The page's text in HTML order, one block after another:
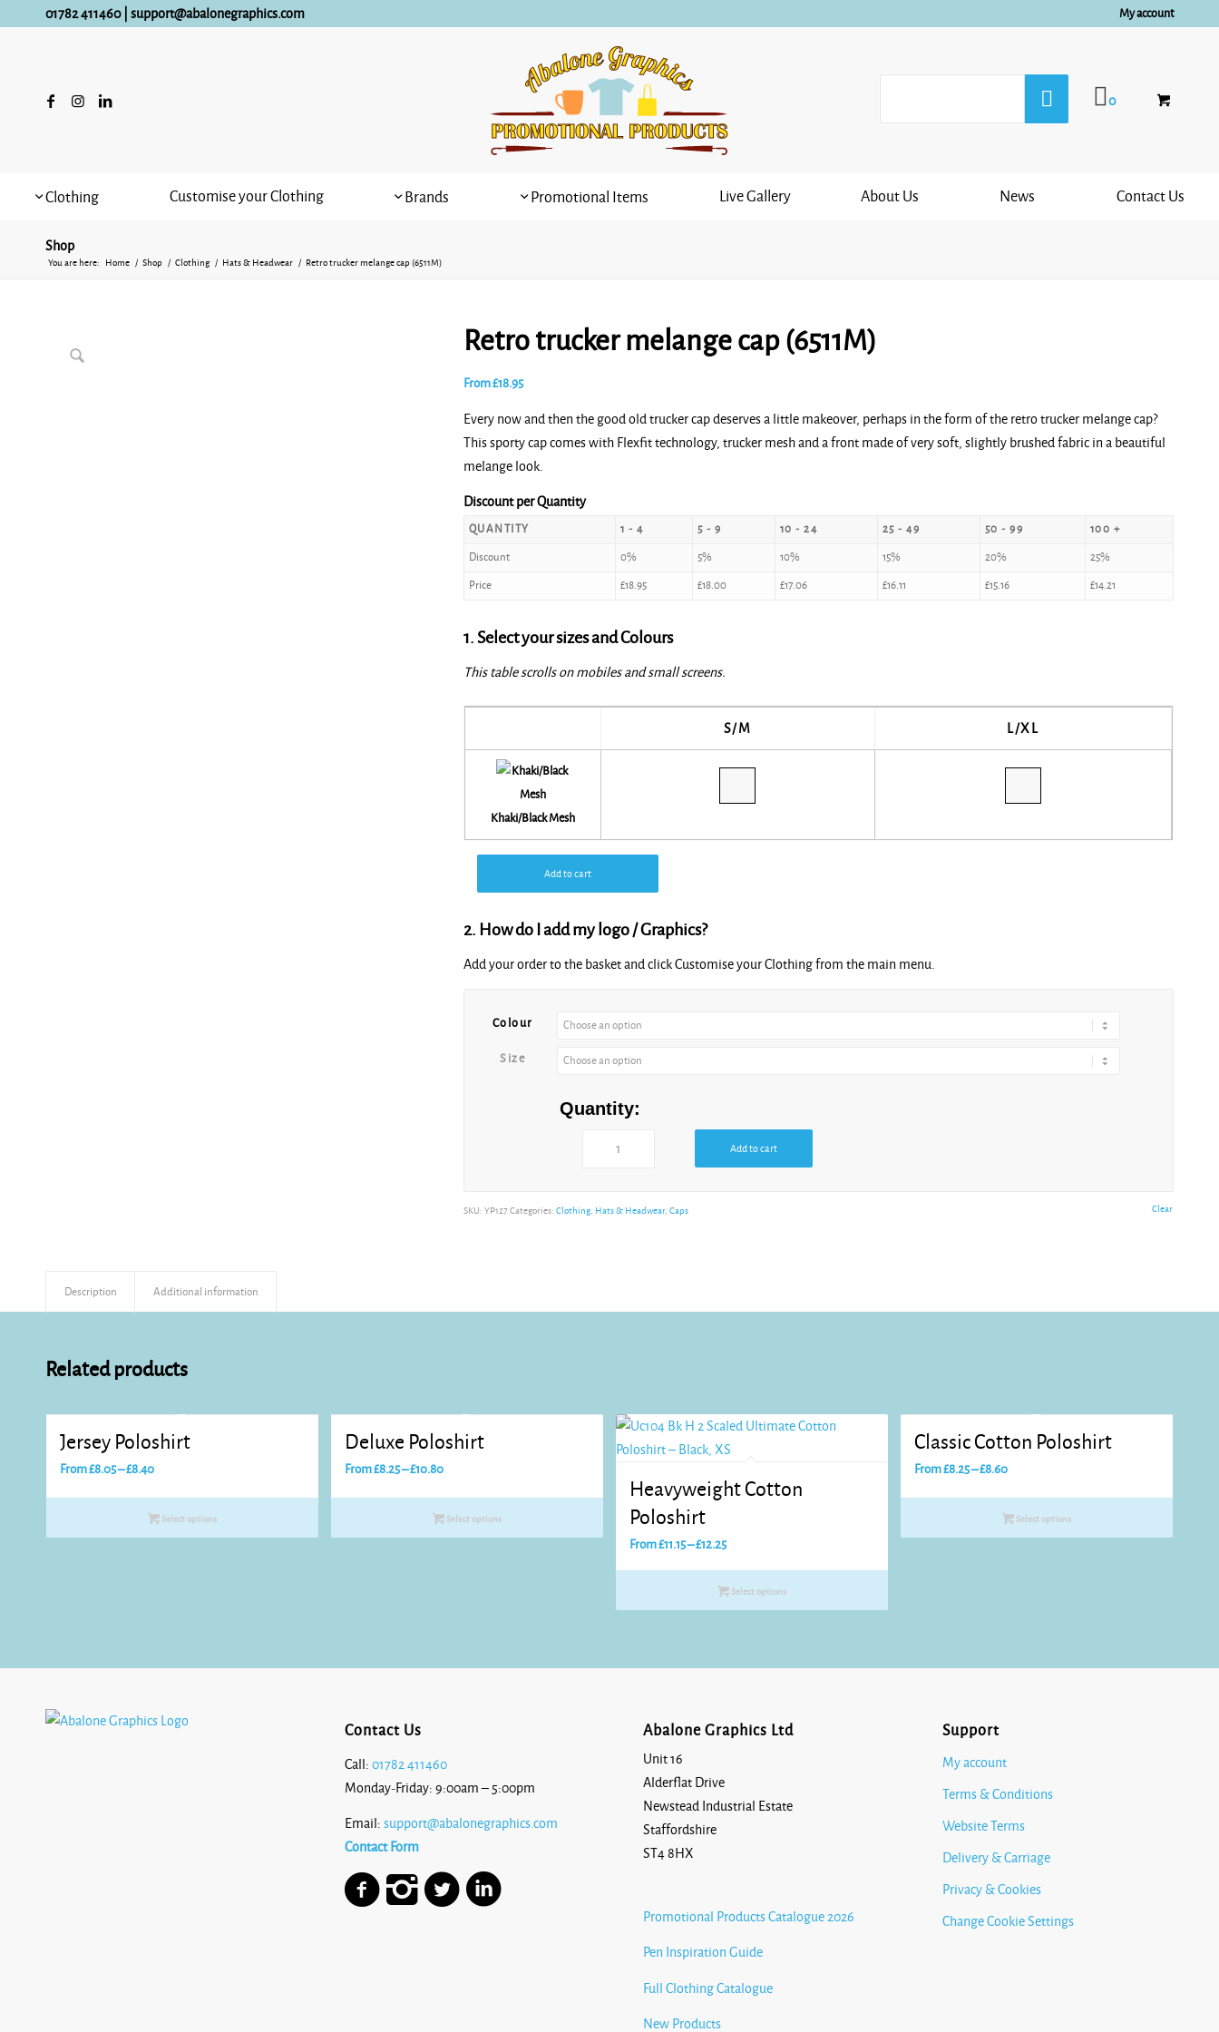
My account
01782 411460| support@abalonegraphics.com
0
Clothing Customise your Clothing Brands Promotional Items Live Gallery About Us News Contact Us
Shop
You are here: Home / Shop / Clothing / Hats & Headwear / Retro trucker melange cap (6511M)
Retro trucker melange cap (6511M)
From£18.95
Every now and then the good old trucker cap deserves a little makeover, perhaps in the form of the retro trucker melange cap?
This sporty cap comes with Flexfit technology, trucker mesh and a front made of very soft, slightly brushed fabric in a beautiful
melange look.
Discount per Quantity
QUANTITY 1 - 4 5 - 9 10 - 24 25 - 49 50 - 99 100 +
Discount 0% 5% 10% 15% 20% 25%
Price £18.95 £18.00 £17.06 £16.11 £15.16 £14.21
1. Select your sizes and Colours
This table scrolls on mobiles and small screens.
S/M L/XL
Khaki/Black Mesh
Add to cart
2. How do I add my logo / Graphics?
Add your order to the basket and click Customise your Clothing from the main menu.
Colour
Size
Clear
Quantity:
Add to cart
SKU: YP127 Categories: Clothing, Hats & Headwear, Caps
Description Additional information
Related products
Jersey Poloshirt
From£8.05–£8.40Price
Select options
Deluxe Poloshirt
From£8.25–£10.80Price
Select options
Heavyweight Cotton
Poloshirt
From£11.15–£12.25Price
£11.15
Select options
Classic Cotton Poloshirt
From£8.25–£8.60Price
Select options
Contact Us
Call: 01782 411460
Monday-Friday: 9:00am – 5:00pm
Email: support@abalonegraphics.com
Contact Form
Abalone Graphics Ltd
Unit 16
Alderflat Drive
Newstead Industrial Estate
Staffordshire
ST4 8HX
Promotional Products Catalogue 2026
Pen Inspiration Guide
Full Clothing Catalogue
New Products
Support
My account
Terms & Conditions
Website Terms
Delivery & Carriage
Privacy & Cookies
Change Cookie Settings